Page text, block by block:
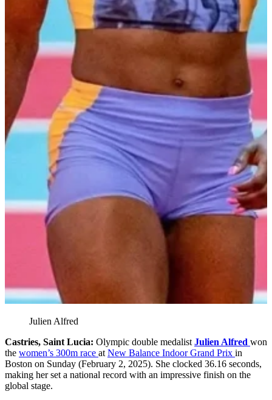
Julien Alfred
Castries, Saint Lucia: Olympic double medalist Julien Alfred won
the women’s 300m race at New Balance Indoor Grand Prix in
Boston on Sunday (February 2, 2025). She clocked 36.16 seconds,
making her set a national record with an impressive finish on the
global stage.